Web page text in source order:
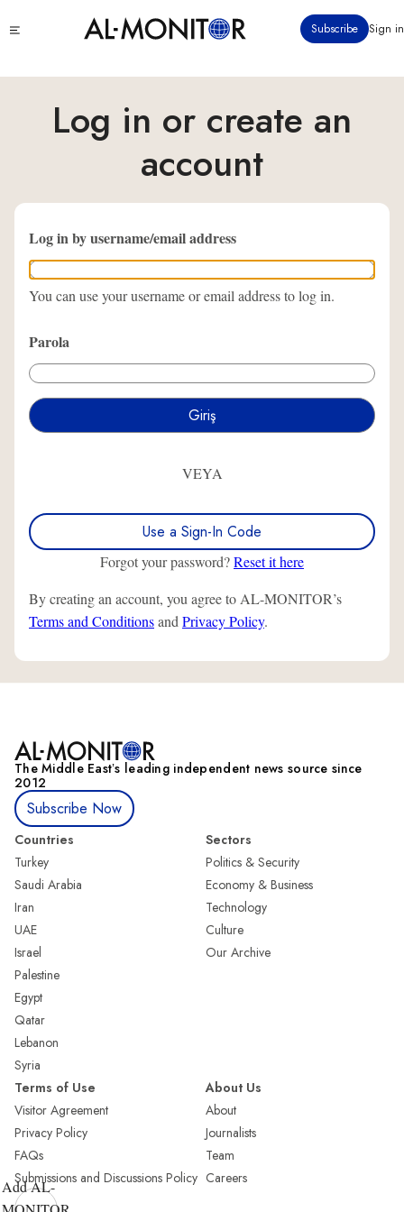
içeriğe
menu
Subscribe Sign in
Log in or create an
account
Log in by username/email address
You can use your username or email address to log in.
Parola
VEYA
Use a Sign-In Code
Forgot your password?Reset it here
By creating an account, you agree to AL-MONITOR’s
Terms and Conditionsand Privacy Policy.
The Middle Eastʼs leading independent news source since
2012
Subscribe Now
Countries
Turkey
Saudi Arabia
Iran
UAE
Israel
Palestine
Egypt
Qatar
Lebanon
Syria
Sectors
Politics & Security
Economy & Business
Technology
Culture
Our Archive
Terms of Use
Visitor Agreement
Privacy Policy
FAQs
Submissions and Discussions Policy
About Us
About
Journalists
Team
Careers
Add AL-